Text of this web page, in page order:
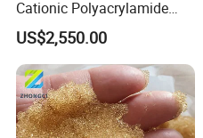
Cationic Polyacrylamide
Flocculant Polymer for
Water Treatment Chemicals
US$2,550.00